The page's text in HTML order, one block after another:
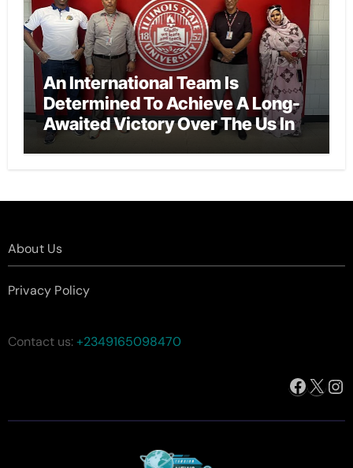
An International Team Is
Determined To Achieve A Long-
Awaited Victory Over The Us In
The Presidents Cup, As They
About Us
Privacy Policy
Contact us:+2349165098470
X